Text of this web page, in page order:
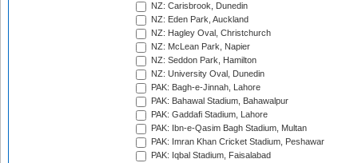
NZ: Carisbrook, Dunedin
NZ: Eden Park, Auckland
NZ: Hagley Oval, Christchurch
NZ: McLean Park, Napier
NZ: Seddon Park, Hamilton
NZ: University Oval, Dunedin
PAK: Bagh-e-Jinnah, Lahore
PAK: Bahawal Stadium, Bahawalpur
PAK: Gaddafi Stadium, Lahore
PAK: Ibn-e-Qasim Bagh Stadium, Multan
PAK: Imran Khan Cricket Stadium, Peshawar
PAK: Iqbal Stadium, Faisalabad